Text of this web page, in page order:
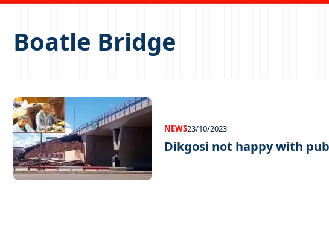
Boatle Bridge
NEWS23/10/2023
Dikgosi not happy with